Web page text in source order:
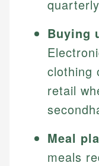
Buying
clothing
retail
Meal
meals